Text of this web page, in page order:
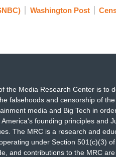
Washington Post
the Media Research Center is to
falsehoods and censorship of
media and Big Tech in
founding principles and
The MRC is a research and
under Section 501(c)(3)
and contributions to the MRC